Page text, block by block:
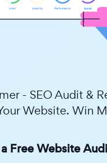
- SEO Audit &
Website. Win
Free Website